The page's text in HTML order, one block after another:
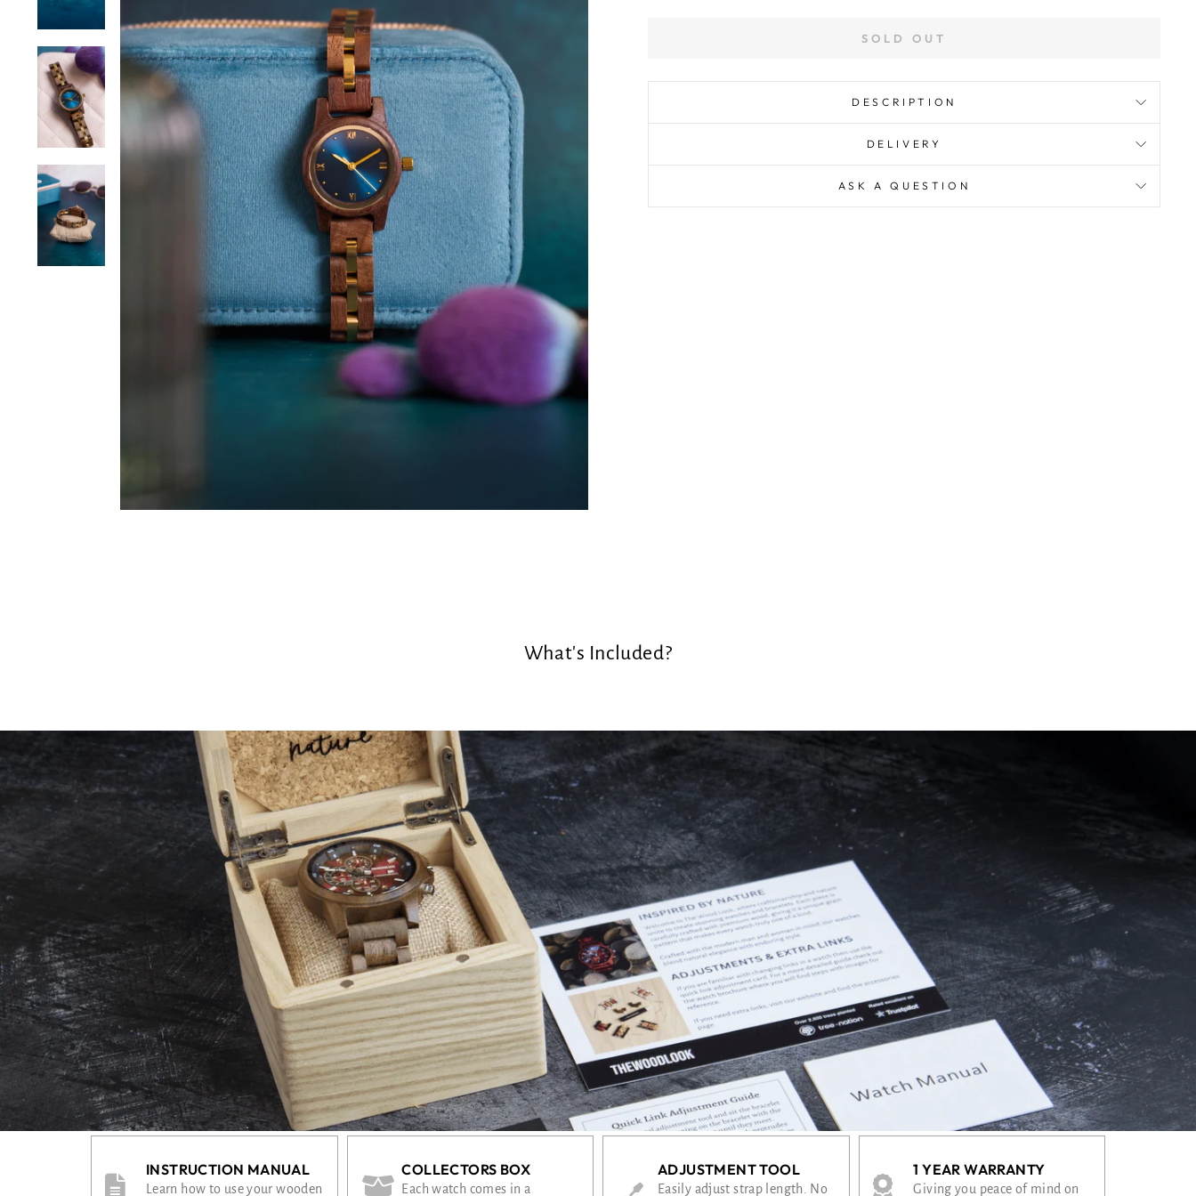
SOLD OUT
DESCRIPTION
DELIVERY
ASK A QUESTION
What's Included?
INSTRUCTION MANUAL
Learn how to use your wooden
COLLECTORS BOX
Each watch comes in a
ADJUSTMENT TOOL
Easily adjust strap length. No
1 YEAR WARRANTY
Giving you peace of mind on